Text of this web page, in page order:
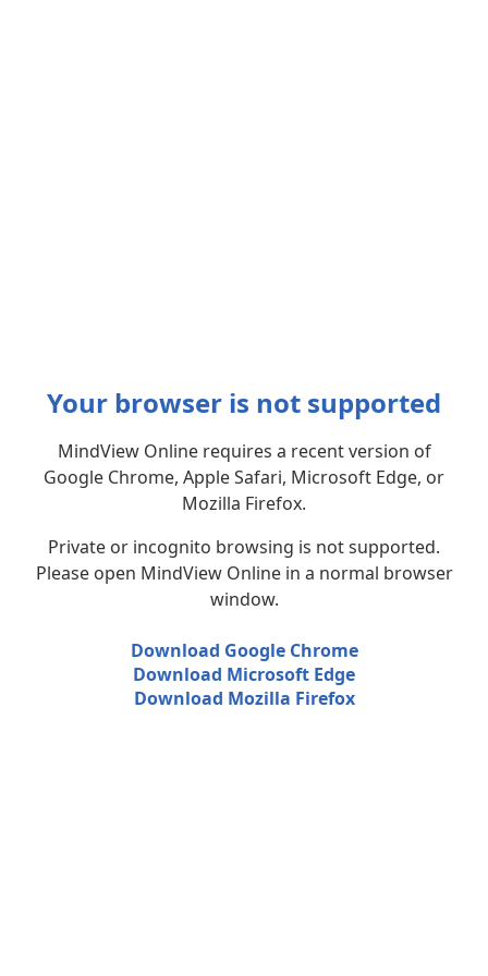
Your browser is not supported
MindView Online requires a recent version of
Google Chrome, Apple Safari, Microsoft Edge, or
Mozilla Firefox.
Private or incognito browsing is not supported.
Please open MindView Online in a normal browser
window.
Download Google Chrome
Download Microsoft Edge
Download Mozilla Firefox